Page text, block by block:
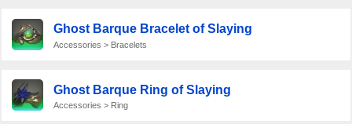
Ghost Barque Bracelet of Slaying
Accessories > Bracelets
Ghost Barque Ring of Slaying
Accessories > Ring